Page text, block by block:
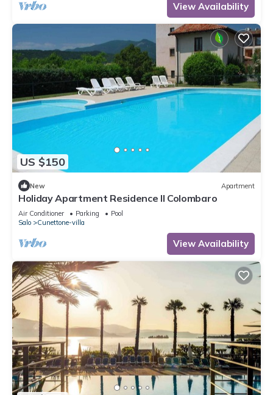
View Availability
US $150
New Apartment
Holiday Apartment Residence Il Colombaro
Air Conditioner Parking
Pool
Salo
Cunettone-villa
View Availability